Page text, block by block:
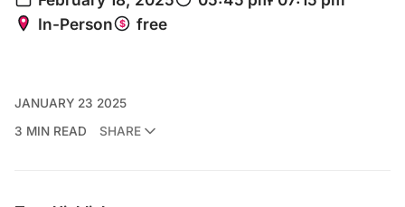
JANUARY 23 2025
3 MIN READ
SHARE